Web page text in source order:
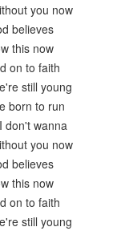
you now
believes
this now
on to faith
still young
born to run
don't wanna
you now
believes
this now
on to faith
still young